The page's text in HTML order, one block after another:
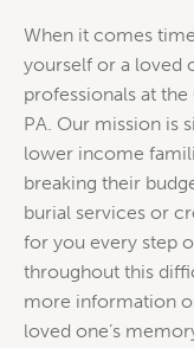
When it comes
yourself or a loved
professionals at
PA. Our mission is
lower income
breaking their
burial services or
for you every step
throughout this
more information
loved one’s